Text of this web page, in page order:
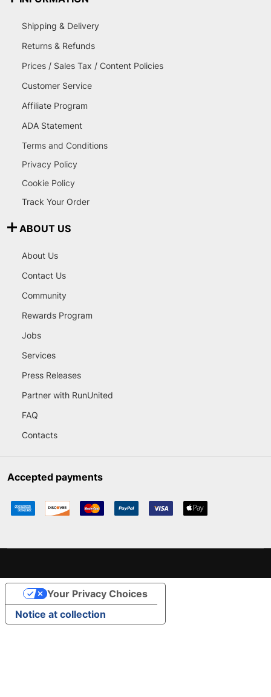
Shipping & Delivery
Returns & Refunds
Prices / Sales Tax / Content Policies
Customer Service
Affiliate Program
ADA Statement
Terms and Conditions
Privacy Policy
Cookie Policy
Track Your Order
ABOUT US
About Us
Contact Us
Community
Rewards Program
Jobs
Services
Press Releases
Partner with RunUnited
FAQ
Contacts
Accepted payments
Notice at collection
Your Privacy Choices